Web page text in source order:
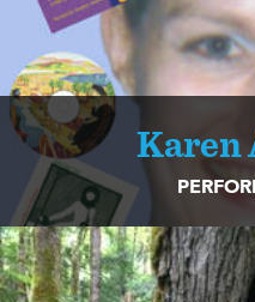
Karen